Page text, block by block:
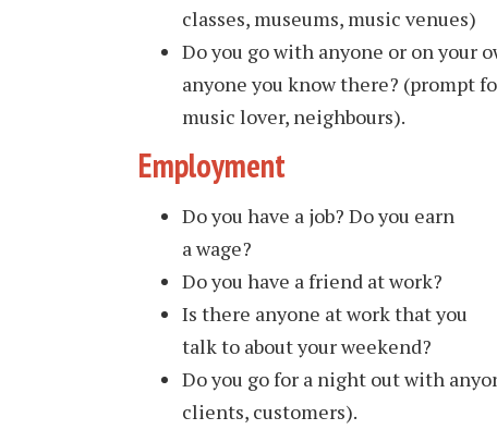
classes, museums, music venues)
Do you go with anyone or on your
anyone you know there? (prompt
music lover, neighbours).
Employment
Do you have a job? Do you earn
a wage?
Do you have a friend at work?
Is there anyone at work that you
talk to about your weekend?
Do you go for a night out with
clients, customers).